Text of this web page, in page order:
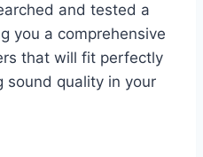
and tested a
you a comprehensive
that will fit perfectly
sound quality in your